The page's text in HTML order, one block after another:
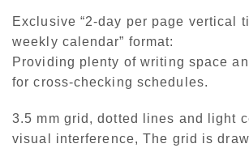
Exclusive “2-day per page vertical
weekly calendar” format:
Providing plenty of writing space
for cross-checking schedules.
3.5 mm grid, dotted lines and light
visual interference, The grid is